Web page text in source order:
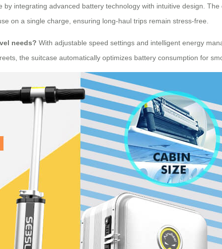
by integrating advanced battery technology with intuitive design.
on a single charge, ensuring long-haul trips remain stress-free.
needs? With adjustable speed settings and intelligent energy
the suitcase automatically optimizes battery consumption for